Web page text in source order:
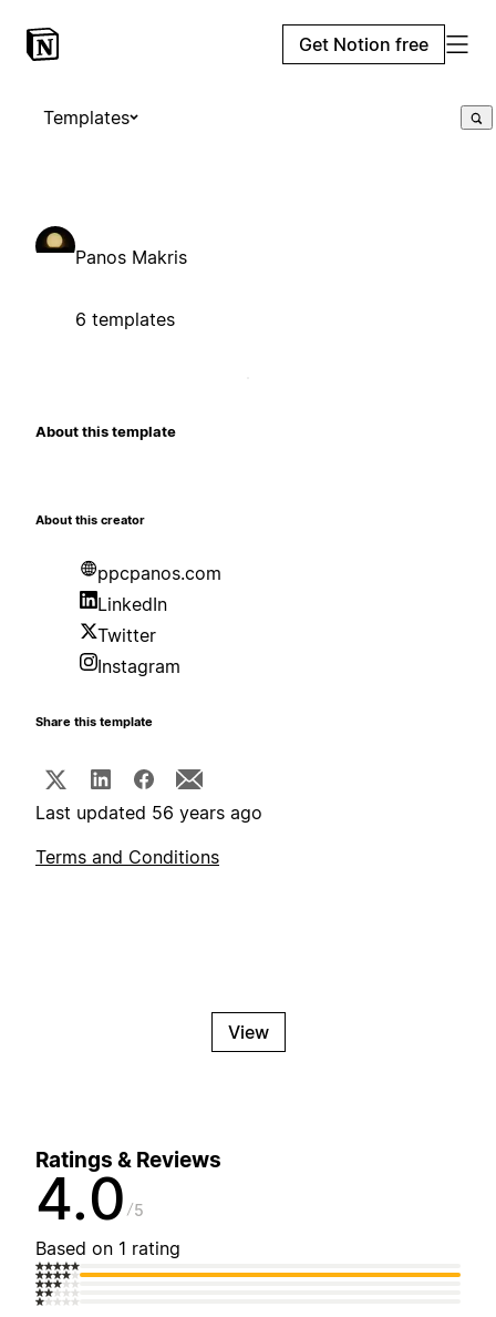
Get Notion free
Templates
Panos Makris
6 templates
About this template
About this creator
ppcpanos.com
LinkedIn
Twitter
Instagram
Share this template
Last updated 56 years ago
Terms and Conditions
View
Ratings & Reviews
4.0 5
Based on 1 rating